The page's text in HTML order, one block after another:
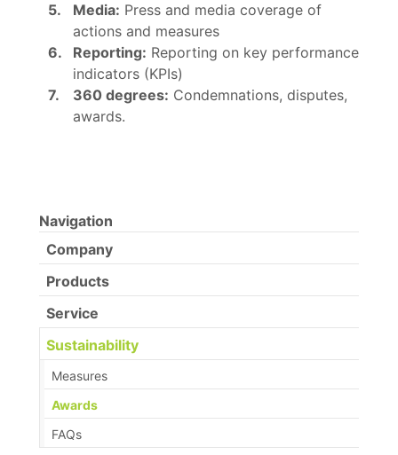
Media: Press and media coverage of
actions and measures
Reporting: Reporting on key performance
indicators (KPIs)
360 degrees: Condemnations, disputes,
awards.
Navigation
Company
Products
Service
Sustainability
Measures
Awards
FAQs